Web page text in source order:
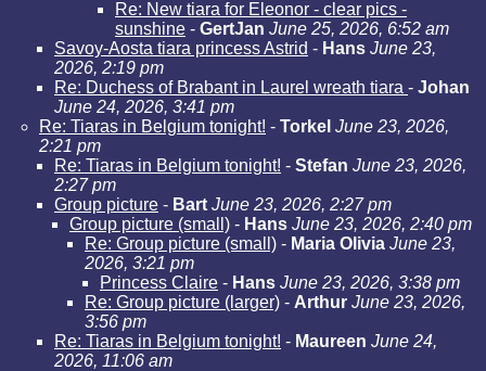
Re: New tiara for Eleonor - clear pics -
sunshine - GertJan June 25, 2026, 6:52 am
Savoy-Aosta tiara princess Astrid - Hans June 23,
2026, 2:19 pm
Re: Duchess of Brabant in Laurel wreath tiara - Johan
June 24, 2026, 3:41 pm
Re: Tiaras in Belgium tonight! - Torkel June 23, 2026,
2:21 pm
Re: Tiaras in Belgium tonight! - Stefan June 23, 2026,
2:27 pm
Group picture - Bart June 23, 2026, 2:27 pm
Group picture (small) - Hans June 23, 2026, 2:40 pm
Re: Group picture (small) - Maria Olivia June 23,
2026, 3:21 pm
Princess Claire - Hans June 23, 2026, 3:38 pm
Re: Group picture (larger) - Arthur June 23, 2026,
3:56 pm
Re: Tiaras in Belgium tonight! - Maureen June 24,
2026, 11:06 am